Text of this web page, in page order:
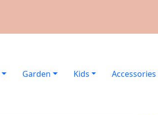
Garden Kids Accessories